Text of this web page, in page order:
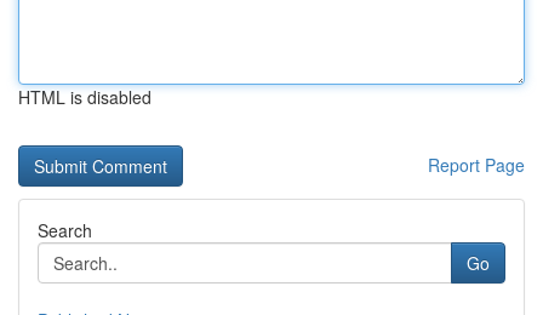
HTML is disabled
Report Page
Search
Go